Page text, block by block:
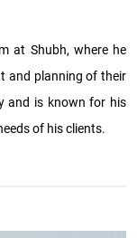
at Shubh, where he
and planning of their
and is known for his
of his clients.